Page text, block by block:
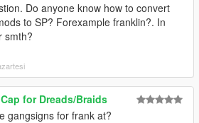
Do anyone know how to convert
to SP? Forexample franklin?. In
smth?
Cap for Dreads/Braids
gangsigns for frank at?